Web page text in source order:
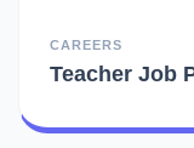
CAREERS
Teacher Job